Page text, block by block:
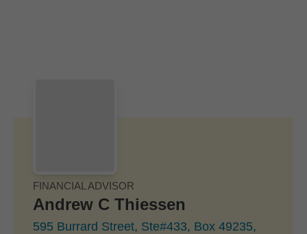
FINANCIAL ADVISOR
Andrew C Thiessen
595 Burrard Street, Ste#433, Box 49235,